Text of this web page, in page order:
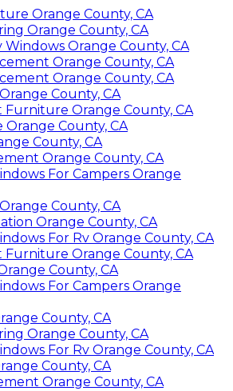
Orange County, CA
Orange County, CA
Windows Orange County, CA
Orange County, CA
Orange County, CA
County, CA
Furniture Orange County, CA
Orange County, CA
County, CA
Orange County, CA
For Campers Orange
County, CA
Orange County, CA
For Rv Orange County, CA
Furniture Orange County, CA
County, CA
For Campers Orange
County, CA
Orange County, CA
For Rv Orange County, CA
County, CA
Orange County, CA